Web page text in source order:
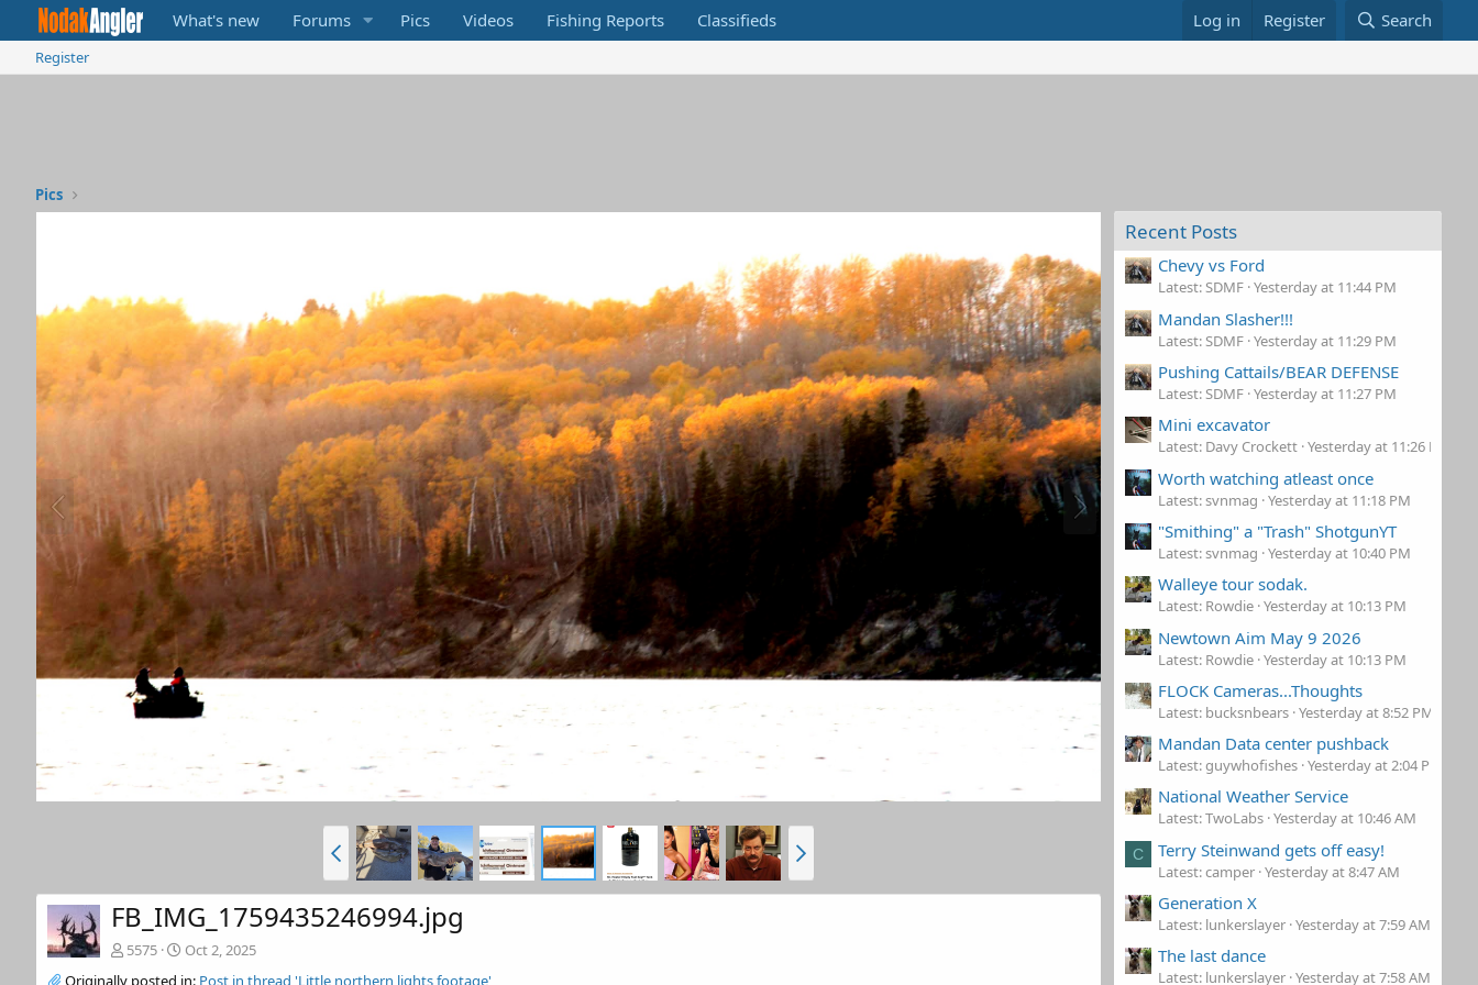
What's new Forums Pics Videos Fishing Reports Classifieds Log in Register Search
Register
Pics
FB_IMG_1759435246994.jpg
5575
Oct 2, 2025
Originally posted in: Post in thread 'Little northern lights footage'
Recent Posts
Chevy vs Ford
Latest: SDMF Yesterday at 11:44 PM
Mandan Slasher!!!
Latest: SDMF Yesterday at 11:29 PM
Pushing Cattails/BEAR DEFENSE
Latest: SDMF Yesterday at 11:27 PM
Mini excavator
Latest: Davy Crockett Yesterday at 11:26 PM
Worth watching atleast once
Latest: svnmag Yesterday at 11:18 PM
"Smithing" a "Trash" ShotgunYT
Latest: svnmag Yesterday at 10:40 PM
Walleye tour sodak.
Latest: Rowdie Yesterday at 10:13 PM
Newtown Aim May 9 2026
Latest: Rowdie Yesterday at 10:13 PM
FLOCK Cameras...Thoughts
Latest: bucksnbears Yesterday at 8:52 PM
Mandan Data center pushback
Latest: guywhofishes Yesterday at 2:04 PM
National Weather Service
Latest: TwoLabs Yesterday at 10:46 AM
C Terry Steinwand gets off easy!
Latest: camper Yesterday at 8:47 AM
Generation X
Latest: lunkerslayer Yesterday at 7:59 AM
The last dance
Latest: lunkerslayer Yesterday at 7:58 AM